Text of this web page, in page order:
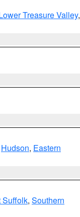
Treasure Valley,
Hudson, Eastern
Suffolk, Southern